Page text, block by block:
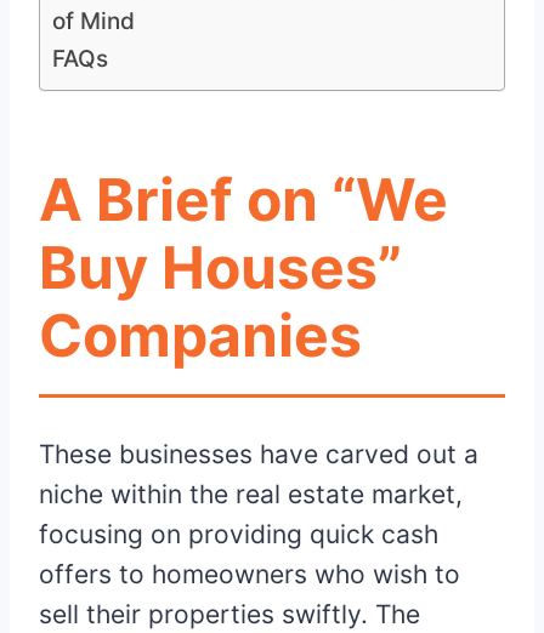
of Mind
FAQs
A Brief on “We
Buy Houses”
Companies
These businesses have carved out a
niche within the real estate market,
focusing on providing quick cash
offers to homeowners who wish to
sell their properties swiftly. The